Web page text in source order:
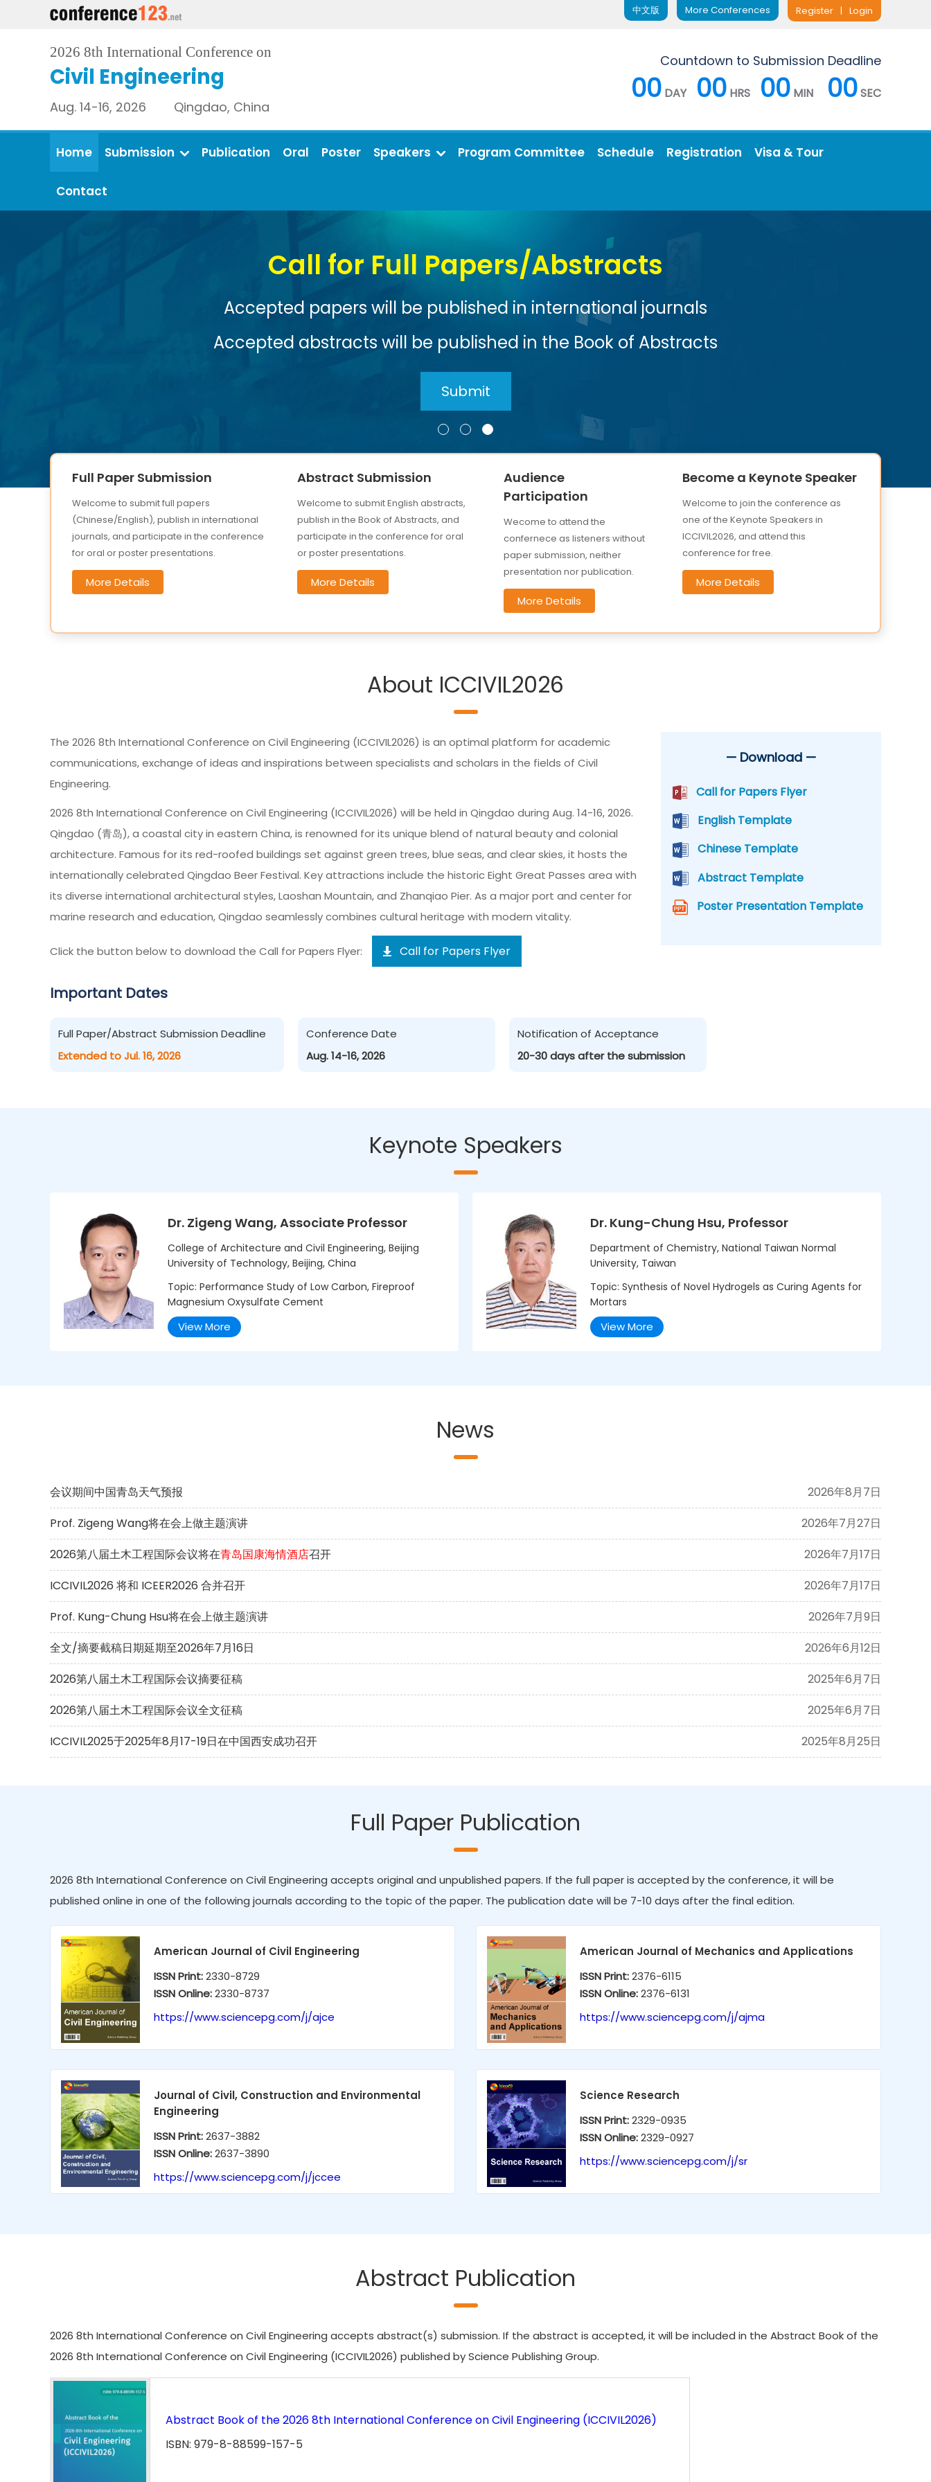
Register | Login
More Conferences
中文版
2026 8th International Conference on
Civil Engineering
Aug. 14-16, 2026 Qingdao, China
Countdown to Submission Deadline
00 DAY 00 HRS 00 MIN 00SEC
Home Submission Publication Oral Poster Speakers Program Committee Schedule Registration Visa & Tour
Contact
Call for Full Papers/Abstracts
Accepted papers will be published in international journals
Accepted abstracts will be published in the Book of Abstracts
Full Paper Submission
Welcome to submit full papers
(Chinese/English), publish in international
journals, and participate in the conference
for oral or poster presentations.
More Details
Abstract Submission
Welcome to submit English abstracts,
publish in the Book of Abstracts, and
participate in the conference for oral
or poster presentations.
More Details
Audience
Participation
Wecome to attend the
confernece as listeners without
paper submission, neither
presentation nor publication.
More Details
Become a Keynote Speaker
Welcome to join the conference as
one of the Keynote Speakers in
ICCIVIL2026, and attend this
conference for free.
More Details
About ICCIVIL2026
The 2026 8th International Conference on Civil Engineering (ICCIVIL2026) is an optimal platform for academic
communications, exchange of ideas and inspirations between specialists and scholars in the fields of Civil
Engineering.
2026 8th International Conference on Civil Engineering (ICCIVIL2026) will be held in Qingdao during Aug. 14-16, 2026.
Qingdao (青岛), a coastal city in eastern China, is renowned for its unique blend of natural beauty and colonial
architecture. Famous for its red-roofed buildings set against green trees, blue seas, and clear skies, it hosts the
internationally celebrated Qingdao Beer Festival. Key attractions include the historic Eight Great Passes area with
its diverse international architectural styles, Laoshan Mountain, and Zhanqiao Pier. As a major port and center for
marine research and education, Qingdao seamlessly combines cultural heritage with modern vitality.
Click the button below to download the Call for Papers Flyer: Call for Papers Flyer
— Download —
Call for Papers Flyer
English Template
Chinese Template
Abstract Template
Poster Presentation Template
Important Dates
Full Paper/Abstract Submission Deadline
Extended to Jul. 16, 2026
Conference Date
Aug. 14-16, 2026
Notification of Acceptance
20-30 days after the submission
Keynote Speakers
Dr. Zigeng Wang, Associate Professor
College of Architecture and Civil Engineering, Beijing
University of Technology, Beijing, China
Topic: Performance Study of Low Carbon, Fireproof
Magnesium Oxysulfate Cement
View More
Dr. Kung-Chung Hsu, Professor
Department of Chemistry, National Taiwan Normal
University, Taiwan
Topic: Synthesis of Novel Hydrogels as Curing Agents for
Mortars
View More
News
2026年8月7日
会议期间中国青岛天气预报
2026年7月27日
Prof. Zigeng Wang将在会上做主题演讲
2026年7月17日
2026第八届土木工程国际会议将在青岛国康海情酒店召开
2026年7月17日
ICCIVIL2026 将和 ICEER2026 合并召开
2026年7月9日
Prof. Kung-Chung Hsu将在会上做主题演讲
2026年6月12日
全文/摘要截稿日期延期至2026年7月16日
2025年6月7日
2026第八届土木工程国际会议摘要征稿
2025年6月7日
2026第八届土木工程国际会议全文征稿
2025年8月25日
ICCIVIL2025于2025年8月17-19日在中国西安成功召开
Full Paper Publication
2026 8th International Conference on Civil Engineering accepts original and unpublished papers. If the full paper is accepted by the conference, it will be
published online in one of the following journals according to the topic of the paper. The publication date will be 7-10 days after the final edition.
American Journal of Civil Engineering
ISSN Print:2330-8729
ISSN Online:2330-8737
https://www.sciencepg.com/j/ajce
American Journal of Mechanics and Applications
ISSN Print:2376-6115
ISSN Online:2376-6131
https://www.sciencepg.com/j/ajma
Journal of Civil, Construction and Environmental
Engineering
ISSN Print:2637-3882
ISSN Online:2637-3890
https://www.sciencepg.com/j/jccee
Science Research
ISSN Print:2329-0935
ISSN Online:2329-0927
https://www.sciencepg.com/j/sr
Abstract Publication
2026 8th International Conference on Civil Engineering accepts abstract(s) submission. If the abstract is accepted, it will be included in the Abstract Book of the
2026 8th International Conference on Civil Engineering (ICCIVIL2026) published by Science Publishing Group.
Abstract Book of the 2026 8th International Conference on Civil Engineering (ICCIVIL2026)
ISBN: 979-8-88599-157-5